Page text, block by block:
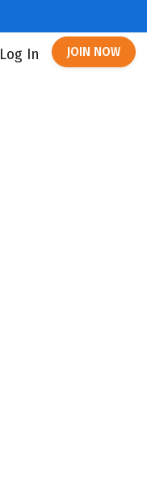
Log In JOIN NOW